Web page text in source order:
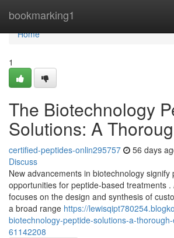
bookmarking1
Home
Home
1
The Biotechnology
Solutions: A
certified-peptides-onlin295757 56 days
Discuss
New advancements in biotechnology signify
opportunities for peptide-based treatments .
focuses on the design and synthesis of
a broad range https://
biotechnology-peptide-solutions-a-
61142208